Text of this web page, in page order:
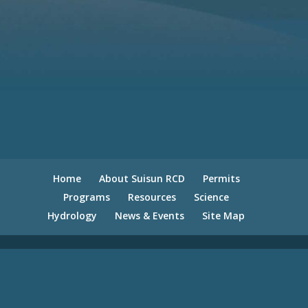
Home About Suisun RCD
Permits
Programs
Resources
Science
Hydrology
News & Events Site Map